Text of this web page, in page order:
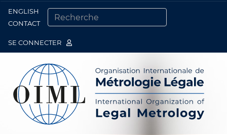
ENGLISH
CONTACT
SE CONNECTER